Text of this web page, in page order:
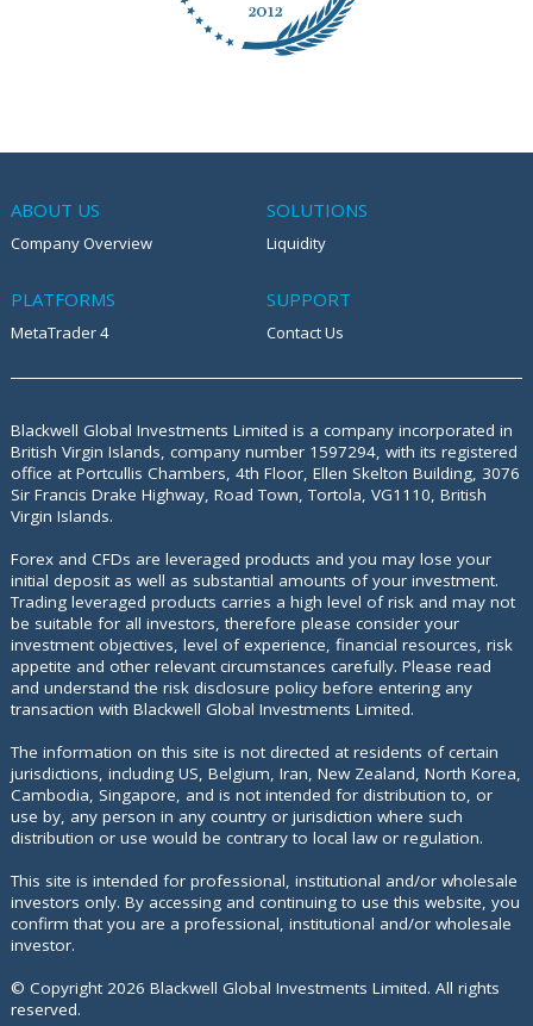
ABOUT US
Company Overview
SOLUTIONS
Liquidity
PLATFORMS
MetaTrader 4
SUPPORT
Contact Us
Blackwell Global Investments Limited is a company incorporated in
British Virgin Islands, company number 1597294, with its registered
office atPortcullis Chambers, 4th Floor, Ellen Skelton Building, 3076
Sir Francis Drake Highway, Road Town, Tortola, VG1110, British
Virgin Islands.
Forex and CFDs are leveraged products and you may lose your
initial deposit as well as substantial amounts of your investment.
Trading leveraged products carries a high level of risk and may not
be suitable for all investors, therefore please consider your
investment objectives, level of experience, financial resources, risk
appetite and other relevant circumstances carefully. Please read
and understand the risk disclosure policy before entering any
transaction with Blackwell Global Investments Limited.
The information on this site is not directed at residents of certain
jurisdictions, including US, Belgium, Iran, New Zealand, North Korea,
Cambodia, Singapore, and is not intended for distribution to, or
use by, any person in any country or jurisdiction where such
distribution or use would be contrary to local law or regulation.
This site is intended for professional, institutional and/or wholesale
investors only. By accessing and continuing to use this website, you
confirm that you are a professional, institutional and/or wholesale
investor.
© Copyright2026 Blackwell Global Investments Limited. All rights
reserved.